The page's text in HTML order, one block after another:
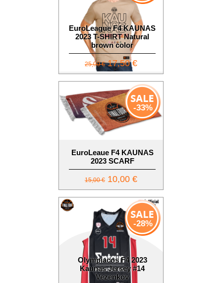
EuroLeague F4 KAUNAS
2023 T-SHIRT Natural
brown color
25,00 €17,50 €
EuroLeaue F4 KAUNAS
2023 SCARF
-33%
15,00 € 10,00 €
Olympiacos F4 2023
Kaunas Jersey #14
Vezenkov
-28%